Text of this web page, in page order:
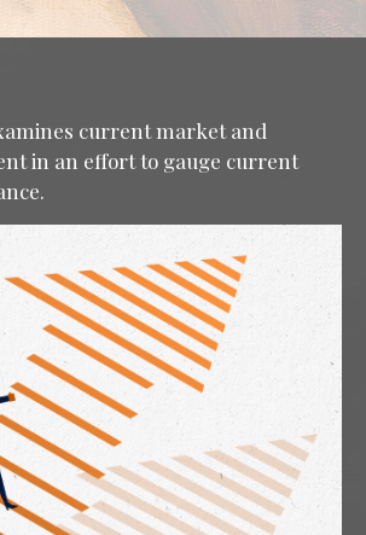
current market and
in an effort to gauge current